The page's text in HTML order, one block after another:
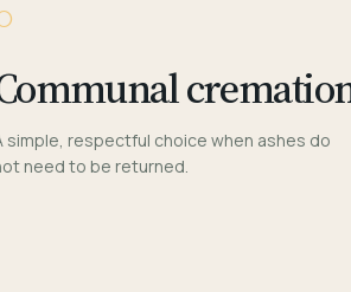
simple, respectful choice when ashes do
need to be returned.